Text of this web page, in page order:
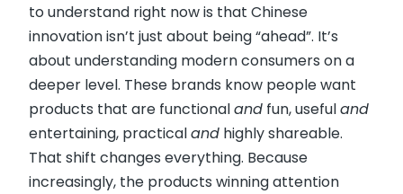
to understand right now is that Chinese
innovation isn’t just about being “ahead”. It’s
about understanding modern consumers on a
deeper level. These brands know people want
products that are functionaland fun, usefuland
entertaining, practicaland highly shareable.
That shift changes everything. Because
increasingly, the products winning attention